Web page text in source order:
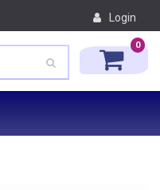
Login
0